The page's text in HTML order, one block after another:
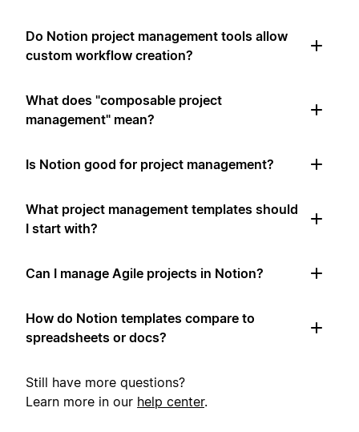
Do Notion project management tools allow
custom workflow creation?
What does "composable project
management" mean?
Is Notion good for project management?
What project management templates should
I start with?
Can I manage Agile projects in Notion?
How do Notion templates compare to
spreadsheets or docs?
Still have more questions?
Learn more in our help center.